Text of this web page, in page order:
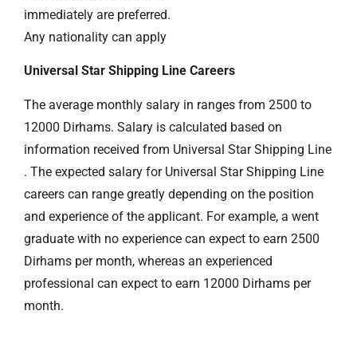
immediately are preferred.
Any nationality can apply
Universal Star Shipping Line Careers
The average monthly salary in ranges from 2500 to
12000 Dirhams. Salary is calculated based on
information received from Universal Star Shipping Line
. The expected salary for Universal Star Shipping Line
careers can range greatly depending on the position
and experience of the applicant. For example, a went
graduate with no experience can expect to earn 2500
Dirhams per month, whereas an experienced
professional can expect to earn 12000 Dirhams per
month.